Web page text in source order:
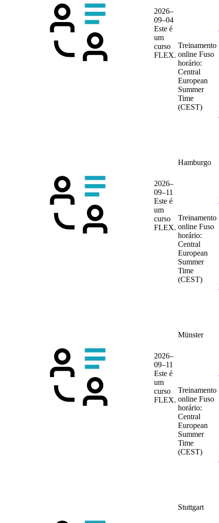
2026–
09–04
Este é
um
curso
FLEX.
Treinamento
online Fuso
horário:
Central
European
Summer
Time
(CEST)
2026–
09–11
Este é
um
curso
FLEX.
Hamburgo
Treinamento
online Fuso
horário:
Central
European
Summer
Time
(CEST)
2026–
09–11
Este é
um
curso
FLEX.
Münster
Treinamento
online Fuso
horário:
Central
European
Summer
Time
(CEST)
Stuttgart